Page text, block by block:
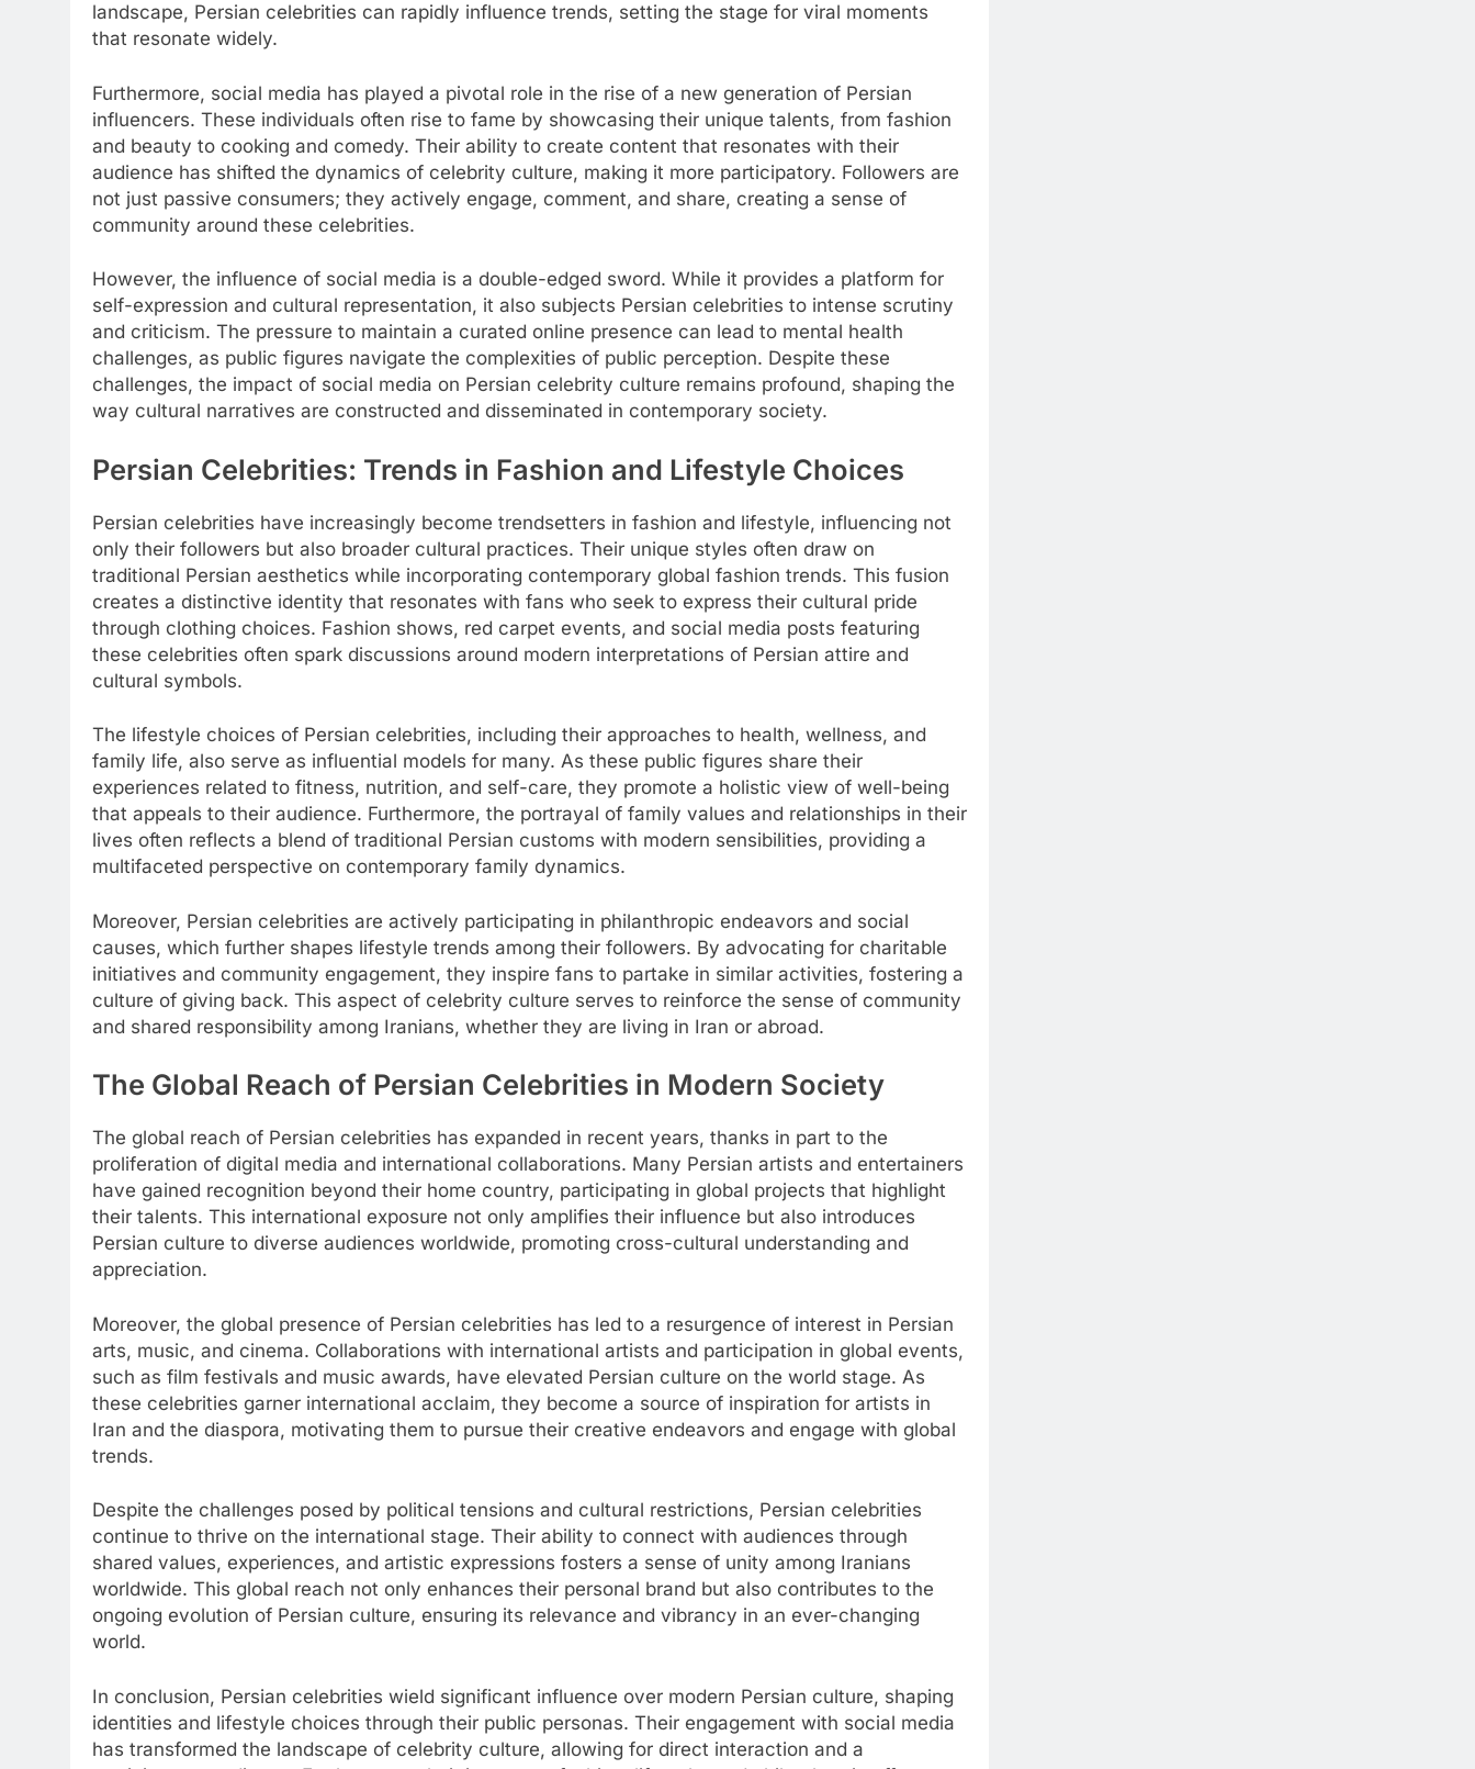
landscape, Persian celebrities can rapidly influence trends, setting the stage for viral moments
that resonate widely.
Furthermore, social media has played a pivotal role in the rise of a new generation of Persian
influencers. These individuals often rise to fame by showcasing their unique talents, from fashion
and beauty to cooking and comedy. Their ability to create content that resonates with their
audience has shifted the dynamics of celebrity culture, making it more participatory. Followers are
not just passive consumers; they actively engage, comment, and share, creating a sense of
community around these celebrities.
However, the influence of social media is a double-edged sword. While it provides a platform for
self-expression and cultural representation, it also subjects Persian celebrities to intense scrutiny
and criticism. The pressure to maintain a curated online presence can lead to mental health
challenges, as public figures navigate the complexities of public perception. Despite these
challenges, the impact of social media on Persian celebrity culture remains profound, shaping the
way cultural narratives are constructed and disseminated in contemporary society.
Persian Celebrities: Trends in Fashion and Lifestyle Choices
Persian celebrities have increasingly become trendsetters in fashion and lifestyle, influencing not
only their followers but also broader cultural practices. Their unique styles often draw on
traditional Persian aesthetics while incorporating contemporary global fashion trends. This fusion
creates a distinctive identity that resonates with fans who seek to express their cultural pride
through clothing choices. Fashion shows, red carpet events, and social media posts featuring
these celebrities often spark discussions around modern interpretations of Persian attire and
cultural symbols.
The lifestyle choices of Persian celebrities, including their approaches to health, wellness, and
family life, also serve as influential models for many. As these public figures share their
experiences related to fitness, nutrition, and self-care, they promote a holistic view of well-being
that appeals to their audience. Furthermore, the portrayal of family values and relationships in their
lives often reflects a blend of traditional Persian customs with modern sensibilities, providing a
multifaceted perspective on contemporary family dynamics.
Moreover, Persian celebrities are actively participating in philanthropic endeavors and social
causes, which further shapes lifestyle trends among their followers. By advocating for charitable
initiatives and community engagement, they inspire fans to partake in similar activities, fostering a
culture of giving back. This aspect of celebrity culture serves to reinforce the sense of community
and shared responsibility among Iranians, whether they are living in Iran or abroad.
The Global Reach of Persian Celebrities in Modern Society
The global reach of Persian celebrities has expanded in recent years, thanks in part to the
proliferation of digital media and international collaborations. Many Persian artists and entertainers
have gained recognition beyond their home country, participating in global projects that highlight
their talents. This international exposure not only amplifies their influence but also introduces
Persian culture to diverse audiences worldwide, promoting cross-cultural understanding and
appreciation.
Moreover, the global presence of Persian celebrities has led to a resurgence of interest in Persian
arts, music, and cinema. Collaborations with international artists and participation in global events,
such as film festivals and music awards, have elevated Persian culture on the world stage. As
these celebrities garner international acclaim, they become a source of inspiration for artists in
Iran and the diaspora, motivating them to pursue their creative endeavors and engage with global
trends.
Despite the challenges posed by political tensions and cultural restrictions, Persian celebrities
continue to thrive on the international stage. Their ability to connect with audiences through
shared values, experiences, and artistic expressions fosters a sense of unity among Iranians
worldwide. This global reach not only enhances their personal brand but also contributes to the
ongoing evolution of Persian culture, ensuring its relevance and vibrancy in an ever-changing
world.
In conclusion, Persian celebrities wield significant influence over modern Persian culture, shaping
identities and lifestyle choices through their public personas. Their engagement with social media
has transformed the landscape of celebrity culture, allowing for direct interaction and a